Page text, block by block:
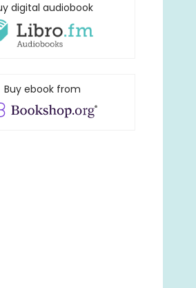
digital audiobook
Buy ebook from